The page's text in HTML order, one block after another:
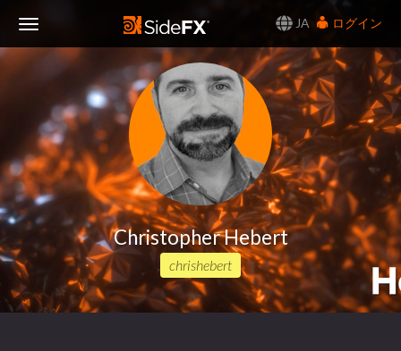
JA
ログイン
Navigation
Christopher Hebert
chrishebert